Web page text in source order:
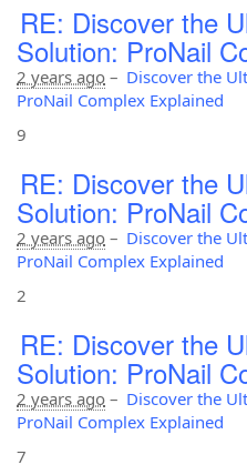
RE: Discover the
Solution: ProNail
2 years ago – Discover the
ProNail Complex Explained
9
RE: Discover the
Solution: ProNail
2 years ago – Discover the
ProNail Complex Explained
2
RE: Discover the
Solution: ProNail
2 years ago – Discover the
ProNail Complex Explained
7